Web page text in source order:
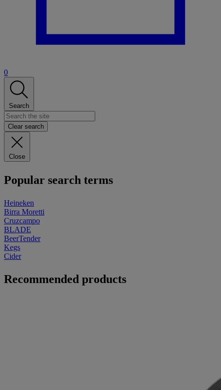
0
Search
Clear search
Close
Popular search terms
Heineken
Birra Moretti
Cruzcampo
BLADE
BeerTender
Kegs
Cider
Recommended products